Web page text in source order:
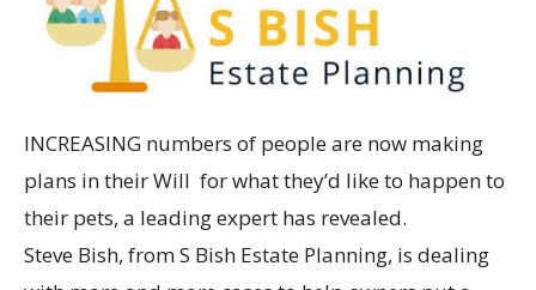
INCREASING numbers of people are now making
plans in their Will for what they’d like to happen to
their pets, a leading expert has revealed.
Steve Bish, from S Bish Estate Planning, is dealing